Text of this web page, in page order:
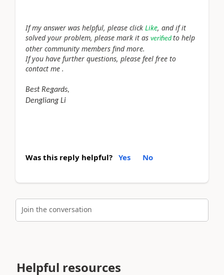
If my answer was helpful, please click Like, and if it
solved your problem, please mark it as verified to help
other community members find more.
If you have further questions, please feel free to
contact me .
Best Regards,
Dengliang Li
Was this reply helpful? Yes No
Join the conversation
Helpful resources